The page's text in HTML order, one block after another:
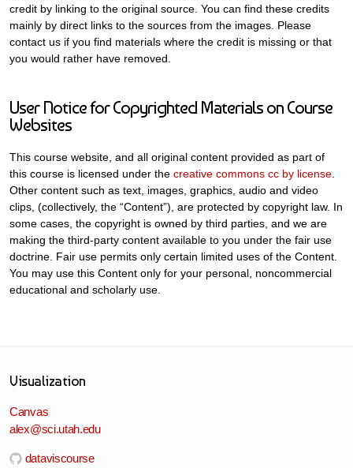
credit by linking to the original source. You can find these credits
mainly by direct links to the sources from the images. Please
contact us if you find materials where the credit is missing or that
you would rather have removed.
User Notice for Copyrighted Materials on Course
Websites
This course website, and all original content provided as part of
this course is licensed under the creative commons cc by license
Other content such as text, images, graphics, audio and video
clips, (collectively, the “Content”), are protected by copyright law. In
some cases, the copyright is owned by third parties, and we are
making the third-party content available to you under the fair use
doctrine. Fair use permits only certain limited uses of the Content.
You may use this Content only for your personal, noncommercial
educational and scholarly use.
Visualization
Canvas
alex@sci.utah.edu
dataviscourse